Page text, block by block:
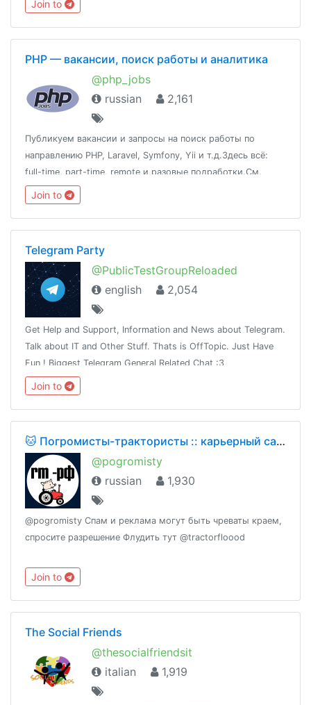
Join to
PHP — вакансии, поиск работы и аналитика
@php_jobs
russian
2,161
Публикуем вакансии и запросы на поиск работы по
направлению PHP, Laravel, Symfony, Yii и т.д.Здесь всё:
full-time, part-time, remote и разовые подработки.См.
также: @qa_jobs, @devops_jobs, @javascript_jobs,
@nodejs_jobs, @uiux_jobs, @products_jobs
Join to
Telegram Party
@PublicTestGroupReloaded
english
2,054
Get Help and Support, Information and News about Telegram.
Talk about IT and Other Stuff. Thats is OffTopic. Just Have
Fun ! Biggest Telegram General Related Chat :3
Join to
🐱 Погромисты-трактористы :: карьерный самосвал
@pogromisty
russian
1,930
@pogromisty Спам и реклама могут быть чреваты краем,
спросите разрешение Флудить тут @tractorfloood
Join to
The Social Friends
@thesocialfriendsit
italian
1,919